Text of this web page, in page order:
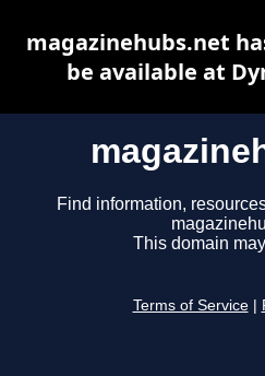
Find information,
This domain
Terms of Service
magazinehubs.net
be available at